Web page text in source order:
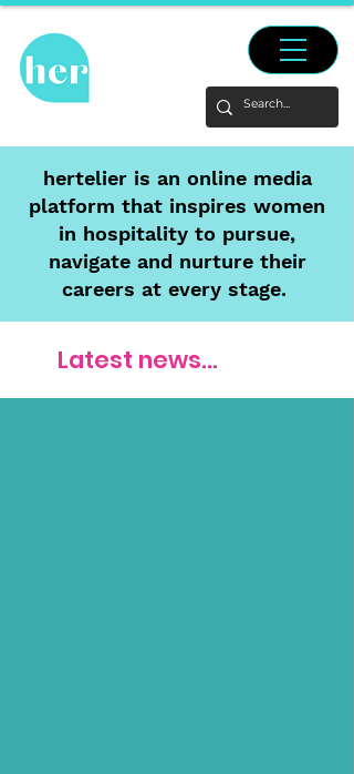
hertelier is an online media
platform that inspires women
in hospitality to pursue,
navigate and nurture their
careers at every stage.
Latest news...